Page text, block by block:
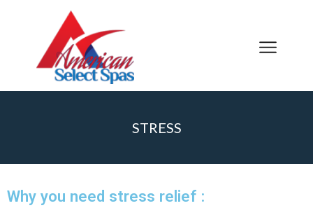
STRESS
Why you need stress relief :